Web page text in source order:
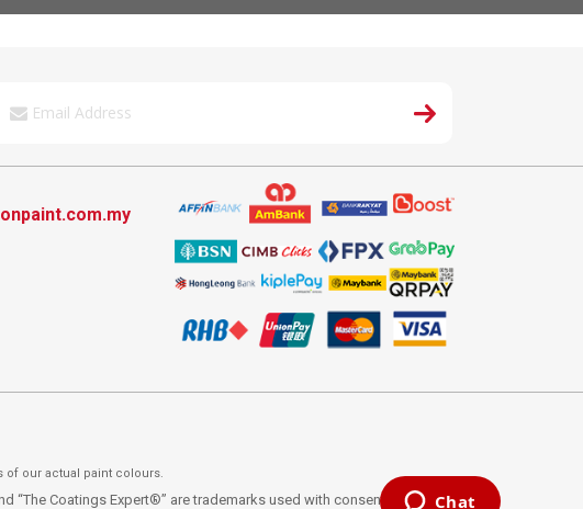
our actual paint colours.
“The Coatings Expert®” are trademarks used with consent